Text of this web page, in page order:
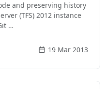
and preserving history
(TFS) 2012 instance
…
19 Mar 2013